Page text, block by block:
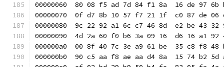
00000060  80 08 f5 ad 7d 84 f1 8a  16 de
00000070  0f d7 8b 10 57 f7 21 1f  c0 87
00000080  9c 22 92 a1 6c c7 46 8d  e2 be 43
00000090  4d 2a 60 f0 b6 3a 09 16  d6 16
000000a0  00 8f 40 7c 3e a9 61 be  35 c8 f8
000000b0  90 c5 aa f8 ae aa d4 8a  15 74